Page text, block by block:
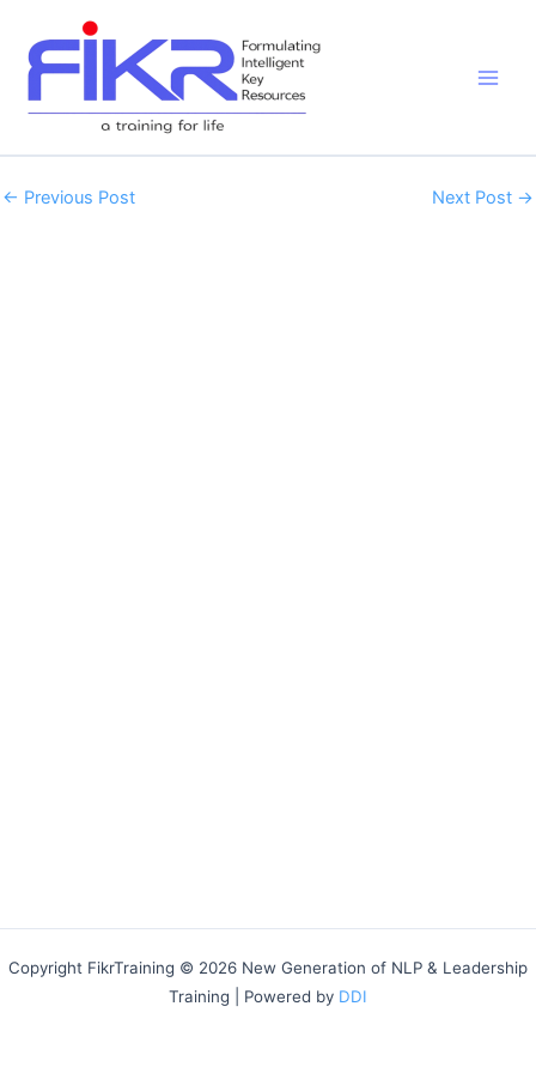
content
← Previous Post Next Post →
Copyright FikrTraining © 2026 New Generation of NLP & Leadership
Training | Powered by DDI